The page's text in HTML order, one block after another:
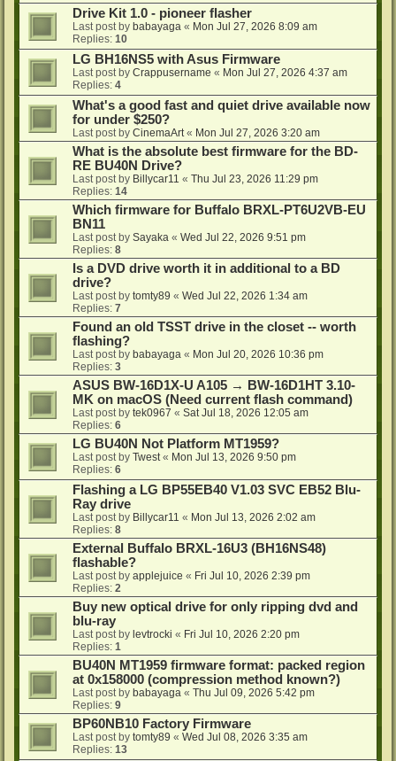
Drive Kit 1.0 - pioneer flasher
Last post by babayaga « Mon Jul 27, 2026 8:09 am
Replies: 10
LG BH16NS5 with Asus Firmware
Last post by Crappusername « Mon Jul 27, 2026 4:37 am
Replies: 4
What's a good fast and quiet drive available now
for under $250?
Last post by CinemaArt « Mon Jul 27, 2026 3:20 am
What is the absolute best firmware for the BD-
RE BU40N Drive?
Last post by Billycar11 « Thu Jul 23, 2026 11:29 pm
Replies: 14
Which firmware for Buffalo BRXL-PT6U2VB-EU
BN11
Last post by Sayaka « Wed Jul 22, 2026 9:51 pm
Replies: 8
Is a DVD drive worth it in additional to a BD
drive?
Last post by tomty89 « Wed Jul 22, 2026 1:34 am
Replies: 7
Found an old TSST drive in the closet -- worth
flashing?
Last post by babayaga « Mon Jul 20, 2026 10:36 pm
Replies: 3
ASUS BW-16D1X-U A105 → BW-16D1HT 3.10-
MK on macOS (Need current flash command)
Last post by tek0967 « Sat Jul 18, 2026 12:05 am
Replies: 6
LG BU40N Not Platform MT1959?
Last post by Twest « Mon Jul 13, 2026 9:50 pm
Replies: 6
Flashing a LG BP55EB40 V1.03 SVC EB52 Blu-
Ray drive
Last post by Billycar11 « Mon Jul 13, 2026 2:02 am
Replies: 8
External Buffalo BRXL-16U3 (BH16NS48)
flashable?
Last post by applejuice « Fri Jul 10, 2026 2:39 pm
Replies: 2
Buy new optical drive for only ripping dvd and
blu-ray
Last post by levtrocki « Fri Jul 10, 2026 2:20 pm
Replies: 1
BU40N MT1959 firmware format: packed region
at 0x158000 (compression method known?)
Last post by babayaga « Thu Jul 09, 2026 5:42 pm
Replies: 9
BP60NB10 Factory Firmware
Last post by tomty89 « Wed Jul 08, 2026 3:35 am
Replies: 13